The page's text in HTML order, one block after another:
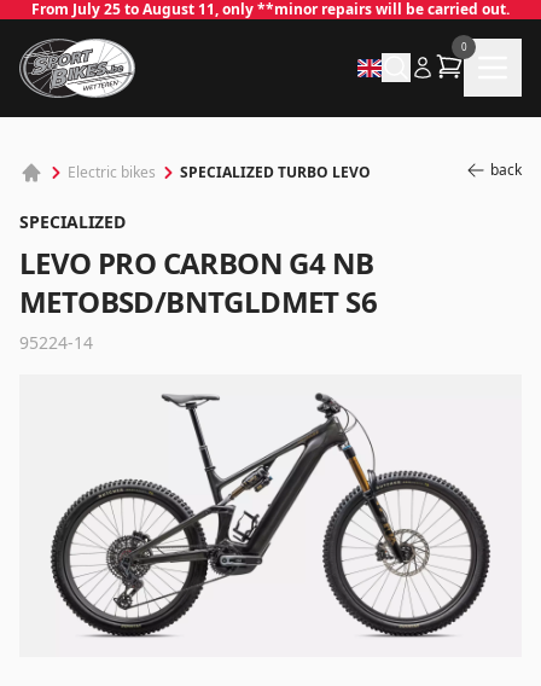
From July 25 to August 11, only **minor repairs will be carried out.
0
Electric bikes SPECIALIZED TURBO LEVO back
SPECIALIZED
LEVO PRO CARBON G4 NB
METOBSD/BNTGLDMET S6
95224-14
✕
Log in
Email*